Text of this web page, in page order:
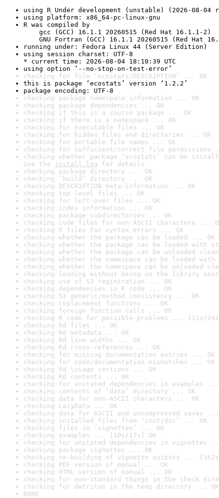
using R Under development (unstable) (2026-08-04
using platform: x86_64-pc-linux-gnu
R was compiled by
gcc (GCC) 16.1.1 20260515 (Red Hat 16.1.1-2)
GNU Fortran (GCC) 16.1.1 20260515 (Red Hat
running under: Fedora Linux 44 (Server Edition)
using session charset: UTF-8
* current time: 2026-08-04 18:10:39 UTC
using option ‘--no-stop-on-test-error’
checking for file ‘ecostats/DESCRIPTION’ ... OK
this is package ‘ecostats’ version ‘1.2.2’
package encoding: UTF-8
checking package namespace information ... OK
checking package dependencies ... OK
checking if this is a source package ... OK
checking if there is a namespace ... OK
checking for executable files ... OK
checking for hidden files and directories ... OK
checking for portable file names ... OK
checking for sufficient/correct file permissions
checking whether package ‘ecostats’ can be
See the install log for details.
checking package directory ... OK
checking ‘build’ directory ... OK
checking DESCRIPTION meta-information ... OK
checking top-level files ... OK
checking for left-over files ... OK
checking index information ... OK
checking package subdirectories ... OK
checking code files for non-ASCII characters ...
checking R files for syntax errors ... OK
checking whether the package can be loaded ... OK
checking whether the package can be loaded with
checking whether the package can be unloaded
checking whether the namespace can be loaded
checking whether the namespace can be unloaded
checking loading without being on the library
checking use of S3 registration ... OK
checking dependencies in R code ... OK
checking S3 generic/method consistency ... OK
checking replacement functions ... OK
checking foreign function calls ... OK
checking R code for possible problems ... [12s/
checking Rd files ... OK
checking Rd metadata ... OK
checking Rd line widths ... OK
checking Rd cross-references ... OK
checking for missing documentation entries ... OK
checking for code/documentation mismatches ... OK
checking Rd \usage sections ... OK
checking Rd contents ... OK
checking for unstated dependencies in examples ...
checking contents of ‘data’ directory ... OK
checking data for non-ASCII characters ... OK
checking LazyData ... OK
checking data for ASCII and uncompressed saves ...
checking installed files from ‘inst/doc’ ... OK
checking files in ‘vignettes’ ... OK
checking examples ... [10s/17s] OK
checking for unstated dependencies in vignettes
checking package vignettes ... OK
checking re-building of vignette outputs ... [162s/
checking PDF version of manual ... OK
checking HTML version of manual ... OK
checking for non-standard things in the check
checking for detritus in the temp directory ... OK
DONE